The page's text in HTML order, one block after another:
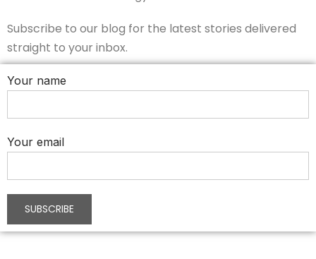
Subscribe to our blog for the latest stories delivered
straight to your inbox.
Your name
Your email